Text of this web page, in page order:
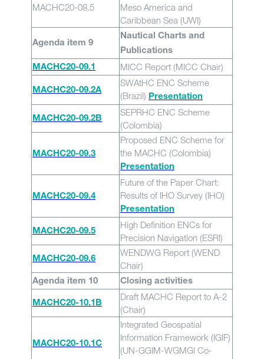
MACHC20-08.5
Meso America and
Caribbean Sea (UWI)
Agenda item 9
Nautical Charts and
Publications
MACHC20-09.1
MICC Report (MICC Chair)
MACHC20-09.2A
SWAtHC ENC Scheme
(Brazil) Presentation
MACHC20-09.2B
SEPRHC ENC Scheme
(Colombia)
MACHC20-09.3
Proposed ENC Scheme for
the MACHC (Colombia)
Presentation
MACHC20-09.4
Future of the Paper Chart:
Results of IHO Survey (IHO)
Presentation
MACHC20-09.5
High Definition ENCs for
Precision Navigation (ESRI)
MACHC20-09.6
WENDWG Report (WEND
Chair)
Agenda item 10 Closing activities
MACHC20-10.1B
Draft MACHC Report to A-2
(Chair)
MACHC20-10.1C
Integrated Geospatial
Information Framework (IGIF)
(UN-GGIM-WGMGI Co-